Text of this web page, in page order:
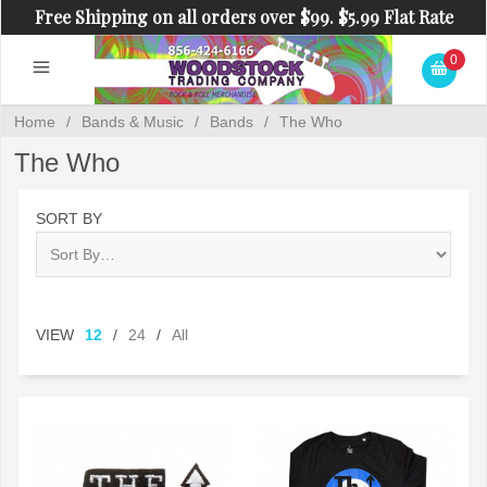
Free Shipping on all orders over $99. $5.99 Flat Rate
Shipping on orders under $99.
0
Home / Bands & Music / Bands / The Who
The Who
SORT BY
VIEW 12 / 24 / All